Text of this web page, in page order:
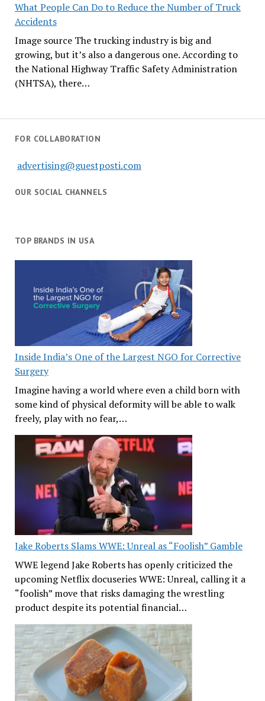
What People Can Do to Reduce the Number of Truck
Accidents
Image source The trucking industry is big and
growing, but it’s also a dangerous one. According to
the National Highway Traffic Safety Administration
(NHTSA), there…
FOR COLLABORATION
advertising@guestposti.com
OUR SOCIAL CHANNELS
TOP BRANDS IN USA
Inside India’s One of the Largest NGO for Corrective
Surgery
Imagine having a world where even a child born with
some kind of physical deformity will be able to walk
freely, play with no fear,…
Jake Roberts Slams WWE: Unreal as “Foolish” Gamble
WWE legend Jake Roberts has openly criticized the
upcoming Netflix docuseries WWE: Unreal, calling it a
“foolish” move that risks damaging the wrestling
product despite its potential financial…